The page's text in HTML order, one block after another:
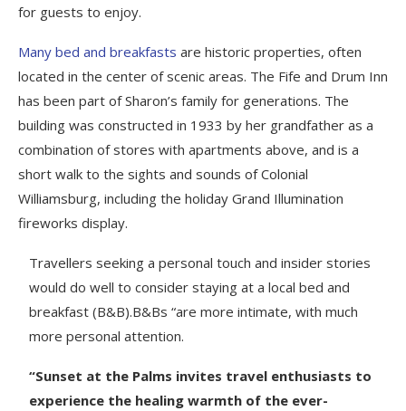
for guests to enjoy.
Many bed and breakfasts are historic properties, often
located in the center of scenic areas. The Fife and Drum Inn
has been part of Sharon’s family for generations. The
building was constructed in 1933 by her grandfather as a
combination of stores with apartments above, and is a
short walk to the sights and sounds of Colonial
Williamsburg, including the holiday Grand Illumination
fireworks display.
Travellers seeking a personal touch and insider stories
would do well to consider staying at a local bed and
breakfast (B&B).B&Bs “are more intimate, with much
more personal attention.
“Sunset at the Palms invites travel enthusiasts to
experience the healing warmth of the ever-